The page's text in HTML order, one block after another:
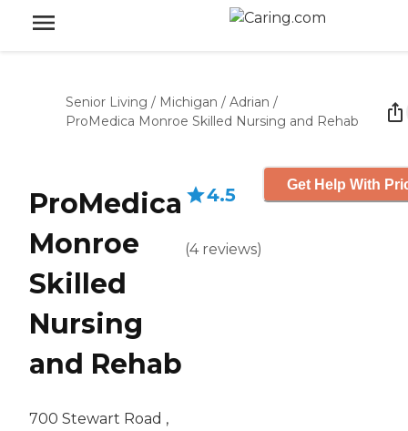
Senior Living / Michigan / Adrian /
ProMedica Monroe Skilled Nursing and Rehab
ProMedica
Monroe
Skilled
Nursing
and Rehab
700 Stewart Road ,
4.5
(4 reviews)
Get Help With